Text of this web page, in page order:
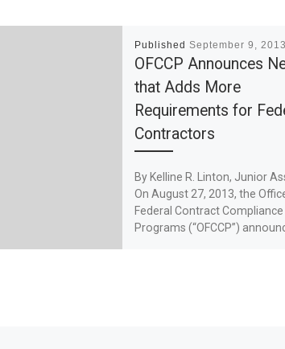
Published September 9, 2013
OFCCP Announces
that Adds More
Requirements for
Contractors
By Kelline R. Linton, Junior
On August 27, 2013, the
Federal Contract Compliance
Programs (“OFCCP”)